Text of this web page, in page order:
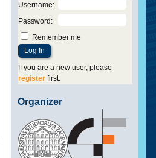
Username:
Password :
Remember me
If you are a new user, please
register first.
Organizer